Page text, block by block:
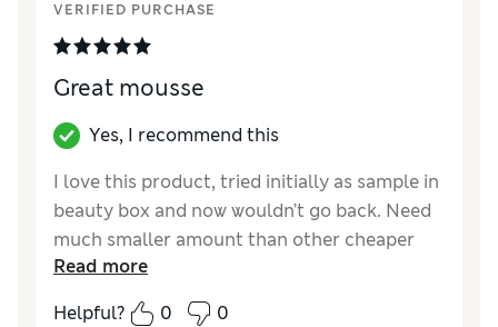
VERIFIED PURCHASE
Great mousse
Yes, I recommend this
I love this product, tried initially as sample in
beauty box and now wouldn’t go back. Need
much smaller amount than other cheaper
mousses and great finish
Read more
Helpful?
0 0